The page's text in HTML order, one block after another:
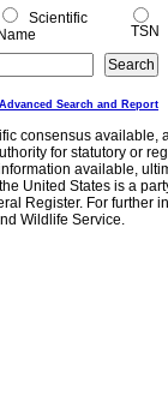
Scientific
Name
TSN
Search and Report
consensus
for statutory or
available,
United States is a
Register. For further
Wildlife Service.